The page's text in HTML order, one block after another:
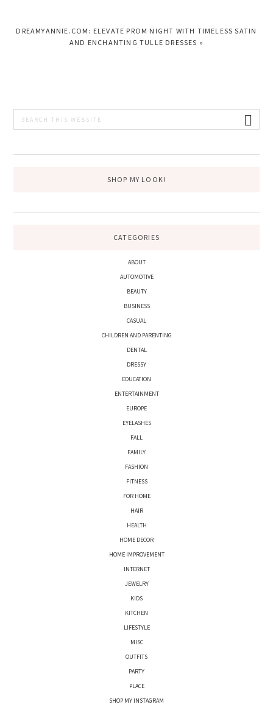
NEXT
DREAMYANNIE.COM: ELEVATE PROM NIGHT WITH TIMELESS SATIN
AND ENCHANTING TULLE DRESSES »
PRIMARY
SHOP MY LOOK!
CATEGORIES
ABOUT
AUTOMOTIVE
BEAUTY
BUSINESS
CASUAL
CHILDREN AND PARENTING
DENTAL
DRESSY
EDUCATION
ENTERTAINMENT
EUROPE
EYELASHES
FALL
FAMILY
FASHION
FITNESS
FOR HOME
HAIR
HEALTH
HOME DECOR
HOME IMPROVEMENT
INTERNET
JEWELRY
KIDS
KITCHEN
LIFESTYLE
MISC
OUTFITS
PARTY
PLACE
SHOP MY INSTAGRAM